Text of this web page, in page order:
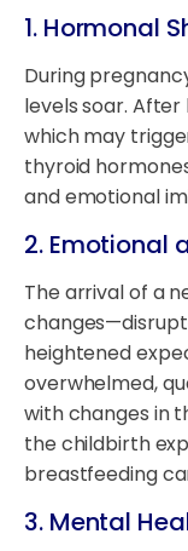
1. Hormonal
During
levels soar.
which may
thyroid
and emotional
2. Emotional
The arrival of a
heightened
overwhelmed,
with changes in
the childbirth
breastfeeding
3. Mental